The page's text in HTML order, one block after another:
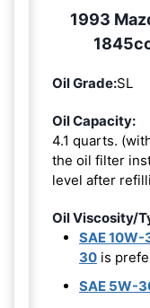
1993
Oil Grade:SL
Oil Capacity:
4.1 quarts.
the oil filter
level after
Oil Viscosity/
SAE 10W-
30 is
SAE 5W-